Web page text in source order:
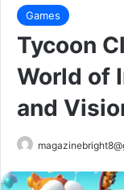
Games
Tycoon
World of
and